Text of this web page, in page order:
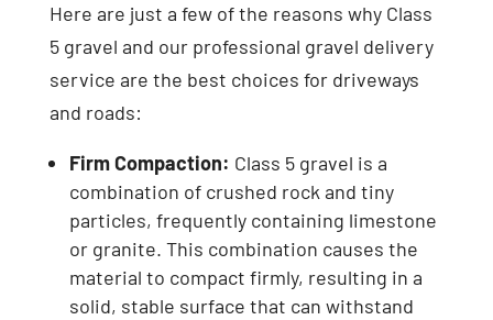
Here are just a few of the reasons why Class
5 gravel and our professional gravel delivery
service are the best choices for driveways
and roads:
Firm Compaction: Class 5 gravel is a
combination of crushed rock and tiny
particles, frequently containing limestone
or granite. This combination causes the
material to compact firmly, resulting in a
solid, stable surface that can withstand